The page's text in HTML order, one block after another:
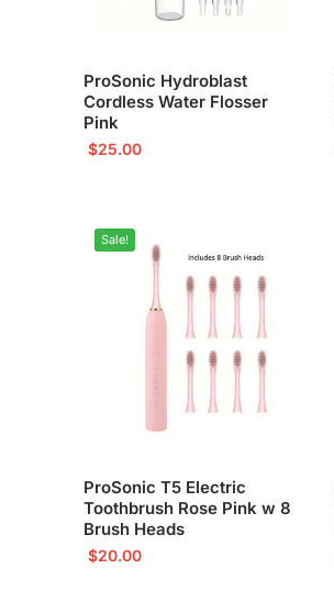
ProSonic Hydroblast
Cordless Water Flosser
Pink
$25.00
Sale!
ProSonic T5 Electric
Toothbrush Rose Pink w 8
Brush Heads
$20.00